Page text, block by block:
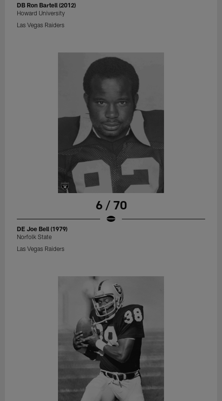
DB Ron Bartell (2012)
Howard University
Las Vegas Raiders
6 / 70
DE Joe Bell (1979)
Norfolk State
Las Vegas Raiders